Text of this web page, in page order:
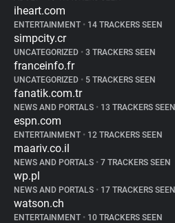
iheart.com
ENTERTAINMENT • 14 TRACKERS SEEN
simpcity.cr
UNCATEGORIZED • 3 TRACKERS SEEN
franceinfo.fr
UNCATEGORIZED • 5 TRACKERS SEEN
fanatik.com.tr
NEWS AND PORTALS • 13 TRACKERS SEEN
espn.com
ENTERTAINMENT • 12 TRACKERS SEEN
maariv.co.il
NEWS AND PORTALS • 7 TRACKERS SEEN
wp.pl
NEWS AND PORTALS • 17 TRACKERS SEEN
watson.ch
ENTERTAINMENT • 10 TRACKERS SEEN